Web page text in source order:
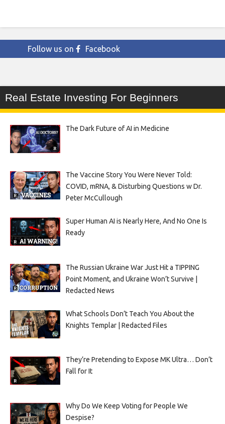
Follow us on Facebook
Real Estate Investing For Beginners
The Dark Future of AI in Medicine
The Vaccine Story You Were Never Told:
COVID, mRNA, & Disturbing Questions w Dr.
Peter McCullough
Super Human AI is Nearly Here, And No One Is
Ready
The Russian Ukraine War Just Hit a TIPPING
Point Moment, and Ukraine Won’t Survive |
Redacted News
What Schools Don’t Teach You About the
Knights Templar | Redacted Files
They’re Pretending to Expose MK Ultra… Don’t
Fall for It
Why Do We Keep Voting for People We
Despise?